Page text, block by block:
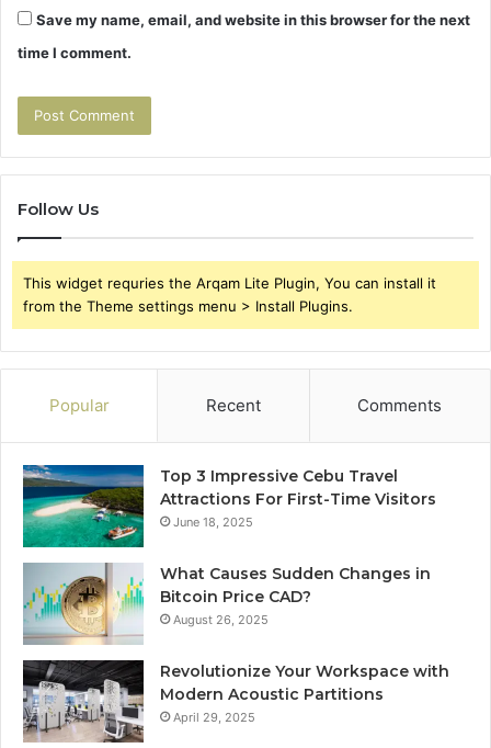
Save my name, email, and website in this browser for the next
time I comment.
Follow Us
This widget requries the Arqam Lite Plugin, You can install it
from the Theme settings menu > Install Plugins.
Popular Recent Comments
Top 3 Impressive Cebu Travel
Attractions For First-Time Visitors
June 18, 2025
What Causes Sudden Changes in
Bitcoin Price CAD?
August 26, 2025
Revolutionize Your Workspace with
Modern Acoustic Partitions
April 29, 2025